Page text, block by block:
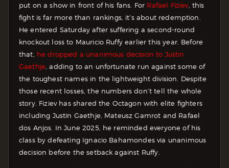
put on a show in front of his fans. For Rafael Fiziev, this
fight is far more than rankings, it’s about redemption.
He entered Saturday after suffering a second-round
knockout loss to Mauricio Ruffy earlier this year. Before
that, he dropped a unanimous decision to Justin
Gaethje , adding to an unfortunate run against some of
the toughest names in the lightweight division. Despite
those recent losses, the numbers don’t tell the whole
story. Fiziev has shared the Octagon with elite fighters
including Justin Gaethje, Mateusz Gamrot and Rafael
dos Anjos. In June 2025, he reminded everyone of his
class by defeating Ignacio Bahamondes via unanimous
decision before the setback against Ruffy.